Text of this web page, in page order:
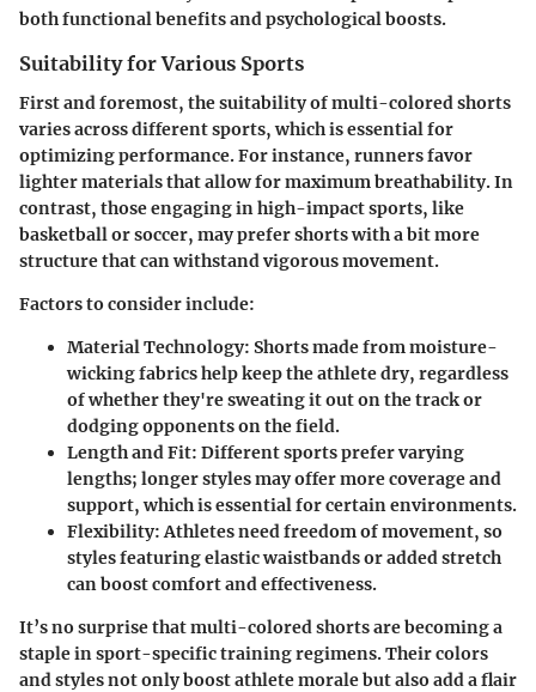
both functional benefits and psychological boosts.
Suitability for Various Sports
First and foremost, the suitability of multi-colored shorts
varies across different sports, which is essential for
optimizing performance. For instance, runners favor
lighter materials that allow for maximum breathability. In
contrast, those engaging in high-impact sports, like
basketball or soccer, may prefer shorts with a bit more
structure that can withstand vigorous movement.
Factors to consider include:
Material Technology: Shorts made from moisture-
wicking fabrics help keep the athlete dry, regardless
of whether they're sweating it out on the track or
dodging opponents on the field.
Length and Fit: Different sports prefer varying
lengths; longer styles may offer more coverage and
support, which is essential for certain environments.
Flexibility: Athletes need freedom of movement, so
styles featuring elastic waistbands or added stretch
can boost comfort and effectiveness.
It’s no surprise that multi-colored shorts are becoming a
staple in sport-specific training regimens. Their colors
and styles not only boost athlete morale but also add a flair